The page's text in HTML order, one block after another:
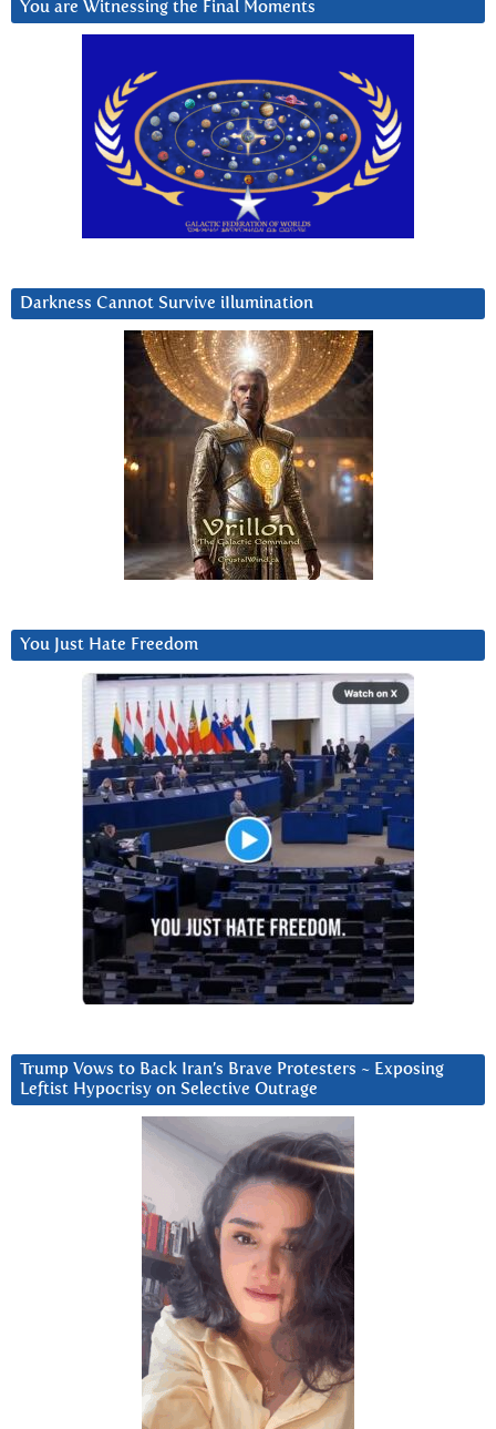
You are Witnessing the Final Moments
Darkness Cannot Survive iIlumination
You Just Hate Freedom
Trump Vows to Back Iran’s Brave Protesters ~ Exposing
Leftist Hypocrisy on Selective Outrage